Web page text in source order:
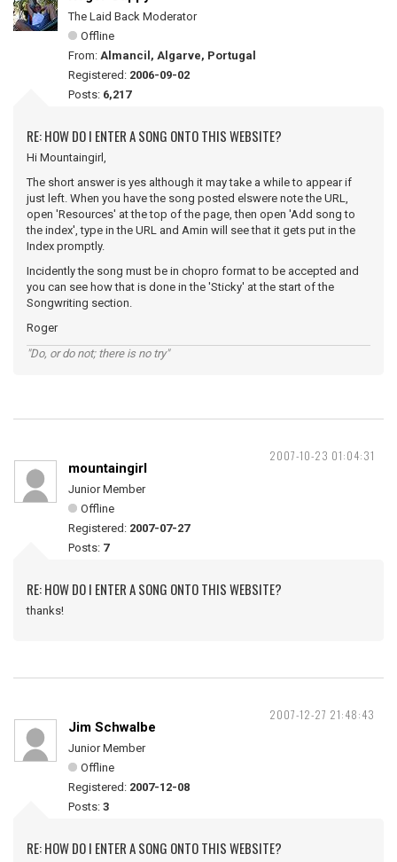
The Laid Back Moderator
Offline
From: Almancil, Algarve, Portugal
Registered: 2006-09-02
Posts: 6,217
RE: HOW DO I ENTER A SONG ONTO THIS WEBSITE?
Hi Mountaingirl,
The short answer is yes although it may take a while to appear if
just left. When you have the song posted elswere note the URL,
open 'Resources' at the top of the page, then open 'Add song to
the index', type in the URL and Amin will see that it gets put in the
Index promptly.
Incidently the song must be in chopro format to be accepted and
you can see how that is done in the 'Sticky' at the start of the
Songwriting section.
Roger
"Do, or do not; there is no try"
2007-10-23 01:04:31
mountaingirl
Junior Member
Offline
Registered: 2007-07-27
Posts: 7
RE: HOW DO I ENTER A SONG ONTO THIS WEBSITE?
thanks!
2007-12-27 21:48:43
Jim Schwalbe
Junior Member
Offline
Registered: 2007-12-08
Posts: 3
RE: HOW DO I ENTER A SONG ONTO THIS WEBSITE?